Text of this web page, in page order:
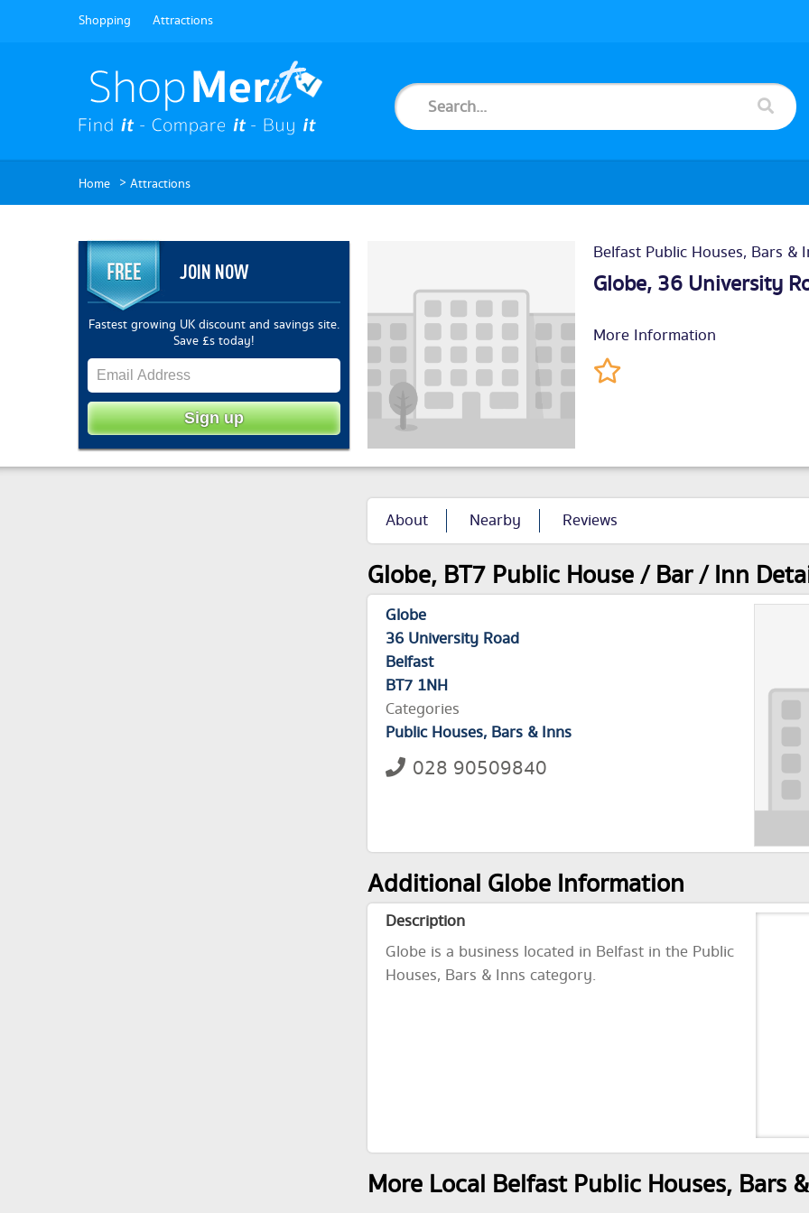
Shopping Attractions
Home > Attractions
Belfast Public Houses, Bars &
Globe, 36 University
More Information
JOIN NOW
Fastest growing UK discount and savings site.
Save £s today!
About Nearby Reviews
Globe, BT7 Public House / Bar / Inn
Globe
36 University Road
Belfast
BT7 1NH
Categories
Public Houses, Bars & Inns
028 90509840
Additional Globe Information
Description
Globe is a business located in Belfast in the Public
Houses, Bars & Inns category.
More Local Belfast Public Houses, Bars